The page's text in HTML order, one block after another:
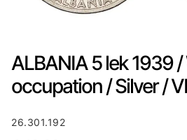
ALBANIA 5 lek 1939 /
occupation / Silver /
26.301.192